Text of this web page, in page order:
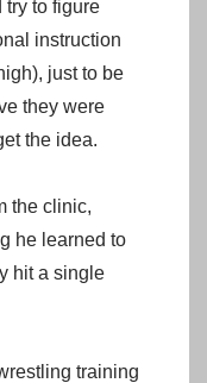
try to figure
instruction
just to be
they were
the idea.
the clinic,
he learned to
hit a single
training